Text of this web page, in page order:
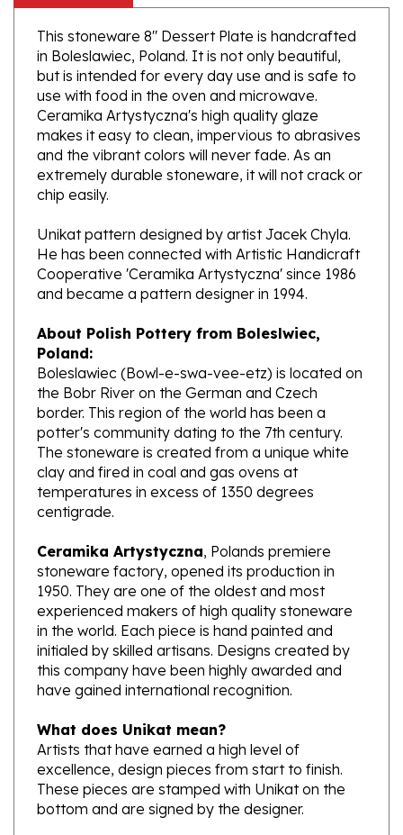
This stoneware 8" Dessert Plate is handcrafted
in Boleslawiec, Poland. It is not only beautiful,
but is intended for every day use and is safe to
use with food in the oven and microwave.
Ceramika Artystyczna's high quality glaze
makes it easy to clean, impervious to abrasives
and the vibrant colors will never fade. As an
extremely durable stoneware, it will not crack or
chip easily.
Unikat pattern designed by artist Jacek Chyla.
He has been connected with Artistic Handicraft
Cooperative 'Ceramika Artystyczna' since 1986
and became a pattern designer in 1994.
About Polish Pottery from Boleslwiec,
Poland:
Boleslawiec (Bowl-e-swa-vee-etz) is located on
the Bobr River on the German and Czech
border. This region of the world has been a
potter's community dating to the 7th century.
The stoneware is created from a unique white
clay and fired in coal and gas ovens at
temperatures in excess of 1350 degrees
centigrade.
Ceramika Artystyczna
stoneware factory, opened its production in
1950. They are one of the oldest and most
experienced makers of high quality stoneware
in the world. Each piece is hand painted and
initialed by skilled artisans. Designs created by
this company have been highly awarded and
have gained international recognition.
What does Unikat mean?
Artists that have earned a high level of
excellence, design pieces from start to finish.
These pieces are stamped with Unikat on the
bottom and are signed by the designer.